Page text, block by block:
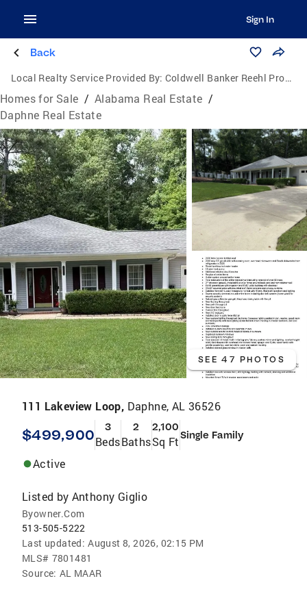
Sign In
Back
Local Realty Service Provided By: Coldwell Banker Reehl Properties, Inc.
Homes for Sale / Alabama Real Estate /
Daphne Real Estate
SEE 47 PHOTOS
111 Lakeview Loop, Daphne, AL 36526
$499,900 3
Beds
2
Baths
2,100
Sq FtSingle Family
Active
Listed by Anthony Giglio
Byowner.Com
513-505-5222
Last updated: August 8, 2026, 02:15 PM
MLS# 7801481
Source: AL MAAR